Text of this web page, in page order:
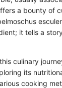
a bounty of
it tells a
culinary
its
cooking